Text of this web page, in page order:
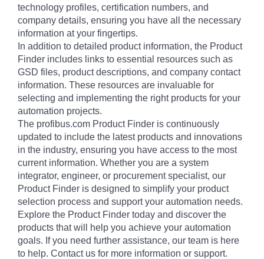
technology profiles, certification numbers, and
company details, ensuring you have all the necessary
information at your fingertips.
In addition to detailed product information, the Product
Finder includes links to essential resources such as
GSD files, product descriptions, and company contact
information. These resources are invaluable for
selecting and implementing the right products for your
automation projects.
The profibus.com Product Finder is continuously
updated to include the latest products and innovations
in the industry, ensuring you have access to the most
current information. Whether you are a system
integrator, engineer, or procurement specialist, our
Product Finder is designed to simplify your product
selection process and support your automation needs.
Explore the Product Finder today and discover the
products that will help you achieve your automation
goals. If you need further assistance, our team is here
to help. Contact us for more information or support.